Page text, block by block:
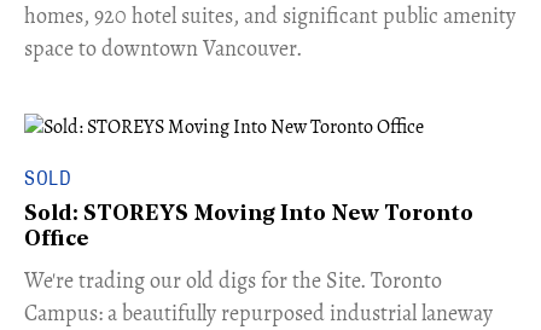
homes, 920 hotel suites, and significant public amenity
space to downtown Vancouver.
SOLD
Sold: STOREYS Moving Into New Toronto
Office
​We're trading our old digs for the Site. Toronto
Campus: a beautifully repurposed industrial laneway